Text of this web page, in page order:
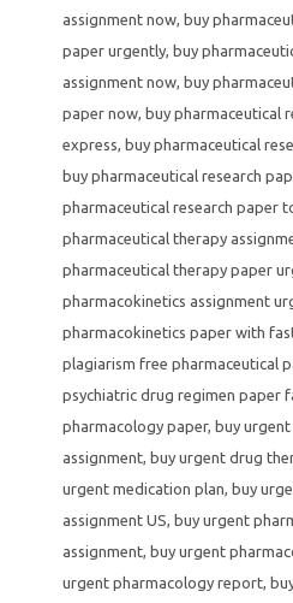
assignment now, buy
paper urgently, buy
assignment now, buy
paper now, buy pharmaceutical
express, buy pharmaceutical
buy pharmaceutical research
pharmaceutical research paper
pharmaceutical therapy
pharmaceutical therapy paper
pharmacokinetics assignment
pharmacokinetics paper with
plagiarism free pharmaceutical
psychiatric drug regimen paper
pharmacology paper, buy urgent
assignment, buy urgent drug
urgent medication plan, buy
assignment US, buy urgent
assignment, buy urgent
urgent pharmacology report,